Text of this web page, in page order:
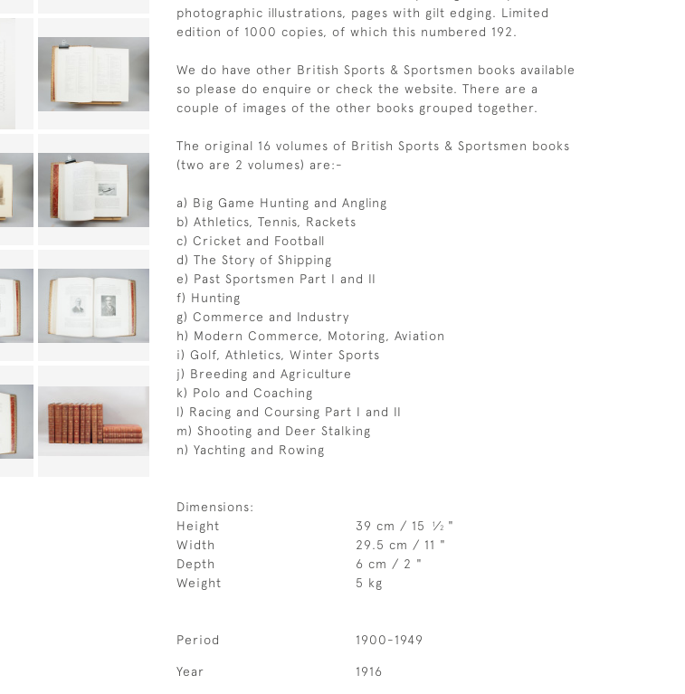
photographic illustrations, pages with gilt edging. Limited
edition of 1000 copies, of which this numbered 192.
We do have other British Sports & Sportsmen books available
so please do enquire or check the website. There are a
couple of images of the other books grouped together.
The original 16 volumes of British Sports & Sportsmen books
(two are 2 volumes) are:-
a) Big Game Hunting and Angling
b) Athletics, Tennis, Rackets
c) Cricket and Football
d) The Story of Shipping
e) Past Sportsmen Part I and II
f) Hunting
g) Commerce and Industry
h) Modern Commerce, Motoring, Aviation
i) Golf, Athletics, Winter Sports
j) Breeding and Agriculture
k) Polo and Coaching
l) Racing and Coursing Part I and II
m) Shooting and Deer Stalking
n) Yachting and Rowing
Dimensions:
Height
39 cm / 15 1⁄2 "
Width
29.5 cm / 11 "
Depth
6 cm / 2 "
Weight
5 kg
Period 1900-1949
Year 1916